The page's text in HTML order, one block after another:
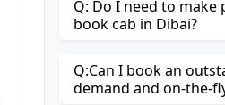
Q: Do I need to make
book cab in Dibai?
Q:Can I book an
demand and on-the-